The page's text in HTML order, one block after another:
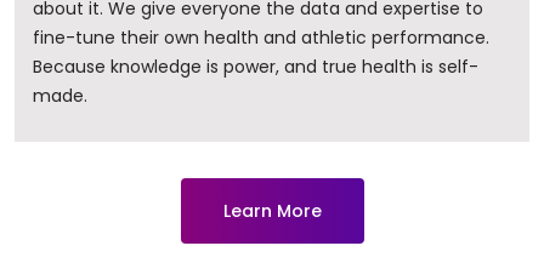
about it. ​We give everyone the data and expertise to
fine-tune their own health and athletic performance.
Because knowledge is power, and true health is self-
made.
Learn More